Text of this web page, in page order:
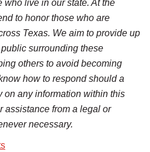
who live in our state. At the
to honor those who are
Texas. We aim to provide up
surrounding these
others to avoid becoming
how to respond should a
on any information within this
assistance from a legal or
necessary.